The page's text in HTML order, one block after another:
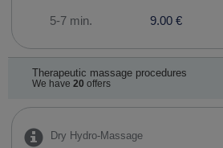
5-7 min. 9.00 €
Therapeutic massage procedures
We have 20 offers
Dry Hydro-Massage